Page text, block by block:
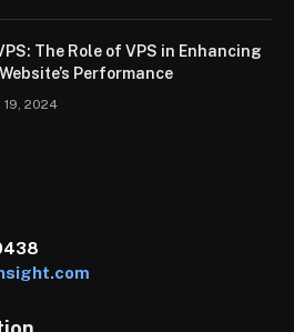
The Role of VPS in Enhancing
Performance
19, 2024